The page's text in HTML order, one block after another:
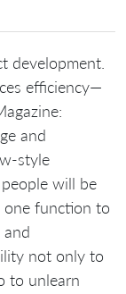
development.
efficiency—
and
style
will be
one function to
and
not only to
to unlearn